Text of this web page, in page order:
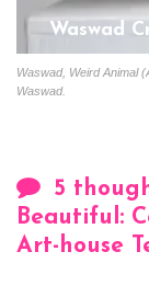
Waswad, Weird Animal
Waswad.
Waswad
5
Beautiful:
Art-house